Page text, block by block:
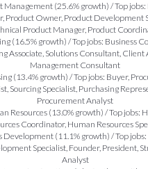
Management (25.6% growth) / Top
Product Owner, Product Development
Product Manager, Product
(16.5% growth) / Top jobs: Business
Associate, Solutions Consultant, Client
Management Consultant
(13.4% growth) / Top jobs: Buyer,
Sourcing Specialist, Purchasing
Procurement Analyst
Resources (13.0% growth) / Top jobs:
Coordinator, Human Resources
Development (11.1% growth) / Top
Specialist, Founder, President,
Analyst